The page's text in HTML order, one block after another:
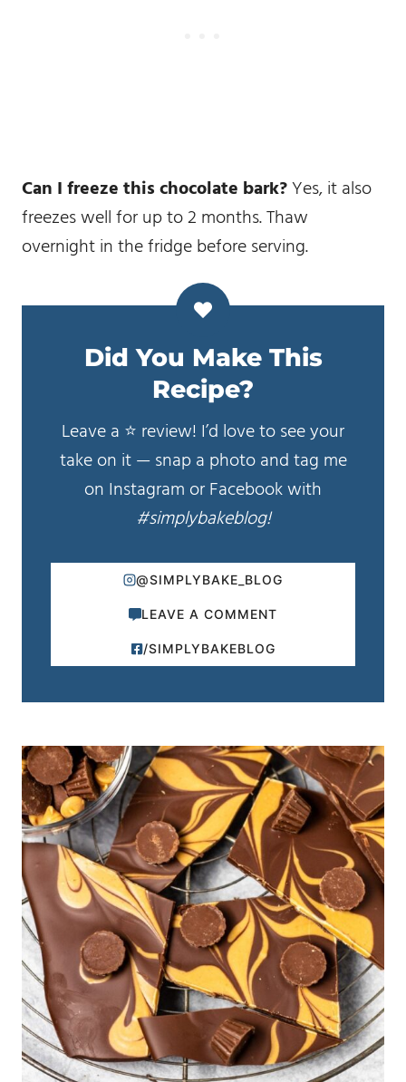
Can I freeze this chocolate bark?Yes, it also
freezes well for up to 2 months. Thaw
overnight in the fridge before serving.
Did You Make This
Recipe?
Leave a ⭐️ review! I’d love to see your
take on it — snap a photo and tag me
on Instagram or Facebook with
#simplybakeblog!
@SIMPLYBAKE_BLOG
LEAVE A COMMENT
/SIMPLYBAKEBLOG